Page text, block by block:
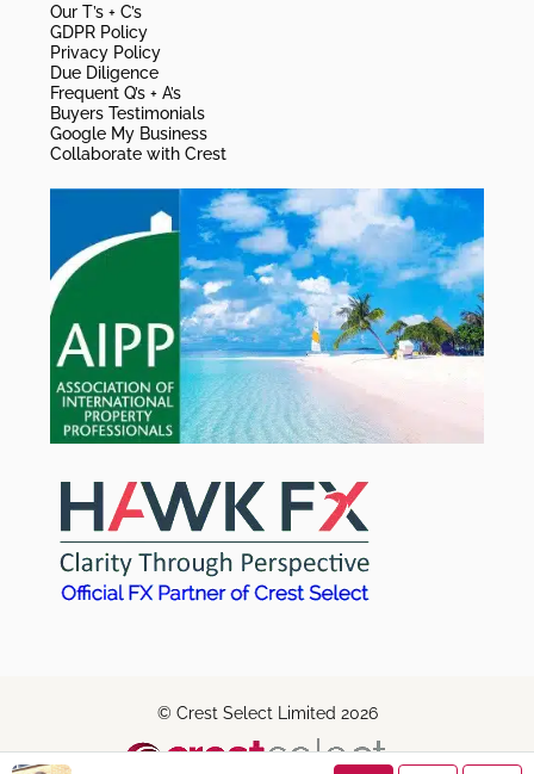
Our T’s + C’s
GDPR Policy
Privacy Policy
Due Diligence
Frequent Q’s + A’s
Buyers Testimonials
Google My Business
Collaborate with Crest
© Crest Select Limited 2026